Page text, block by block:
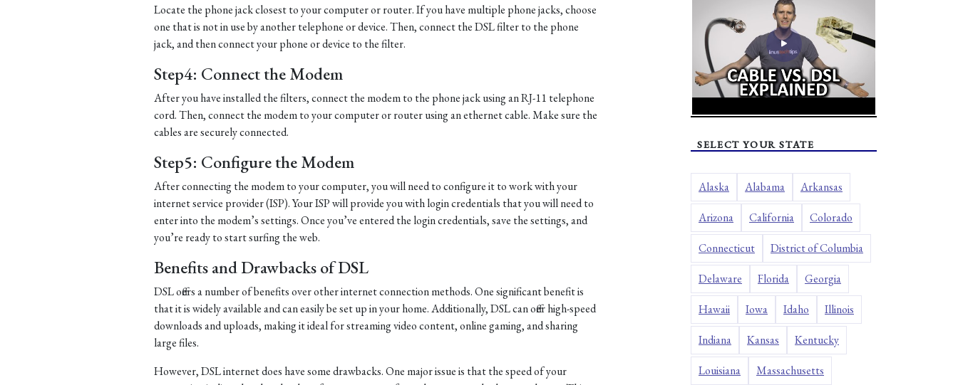
Locate the phone jack closest to your computer or router. If you have multiple phone jacks, choose
one that is not in use by another telephone or device. Then, connect the DSL filter to the phone
jack, and then connect your phone or device to the filter.
Step4: Connect the Modem
After you have installed the filters, connect the modem to the phone jack using an RJ-11 telephone
cord. Then, connect the modem to your computer or router using an ethernet cable. Make sure the
cables are securely connected.
Step5: Configure the Modem
After connecting the modem to your computer, you will need to configure it to work with your
internet service provider (ISP). Your ISP will provide you with login credentials that you will need to
enter into the modem’s settings. Once you’ve entered the login credentials, save the settings, and
you’re ready to start surfing the web.
Benefits and Drawbacks of DSL
DSL offers a number of benefits over other internet connection methods. One significant benefit is
that it is widely available and can easily be set up in your home. Additionally, DSL can offer high-speed
downloads and uploads, making it ideal for streaming video content, online gaming, and sharing
large files.
However, DSL internet does have some drawbacks. One major issue is that the speed of your
SELECT YOUR STATE
Alaska Alabama Arkansas
Arizona California Colorado
Connecticut District of Columbia
Delaware Florida Georgia
Hawaii Iowa Idaho Illinois
Indiana Kansas Kentucky
Louisiana Massachusetts